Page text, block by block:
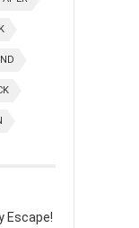
Escape!